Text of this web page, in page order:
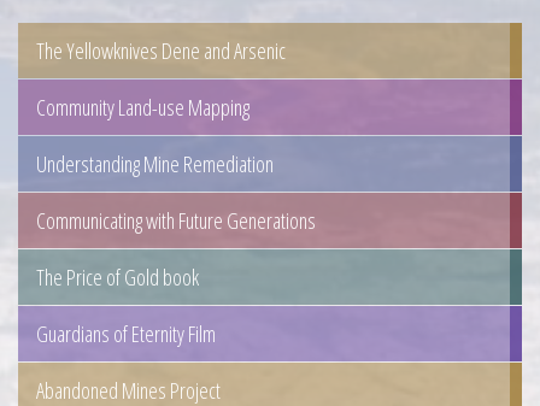
The Yellowknives Dene and Arsenic
Community Land-use Mapping
Understanding Mine Remediation
Communicating with Future Generations
The Price of Gold book
Guardians of Eternity Film
Abandoned Mines Project